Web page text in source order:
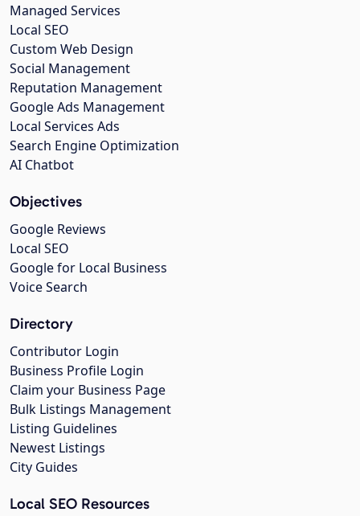
Managed Services
Local SEO
Custom Web Design
Social Management
Reputation Management
Google Ads Management
Local Services Ads
Search Engine Optimization
AI Chatbot
Objectives
Google Reviews
Local SEO
Google for Local Business
Voice Search
Directory
Contributor Login
Business Profile Login
Claim your Business Page
Bulk Listings Management
Listing Guidelines
Newest Listings
City Guides
Local SEO Resources